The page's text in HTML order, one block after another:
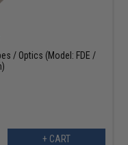
/ Optics (Model: FDE /
+ CART